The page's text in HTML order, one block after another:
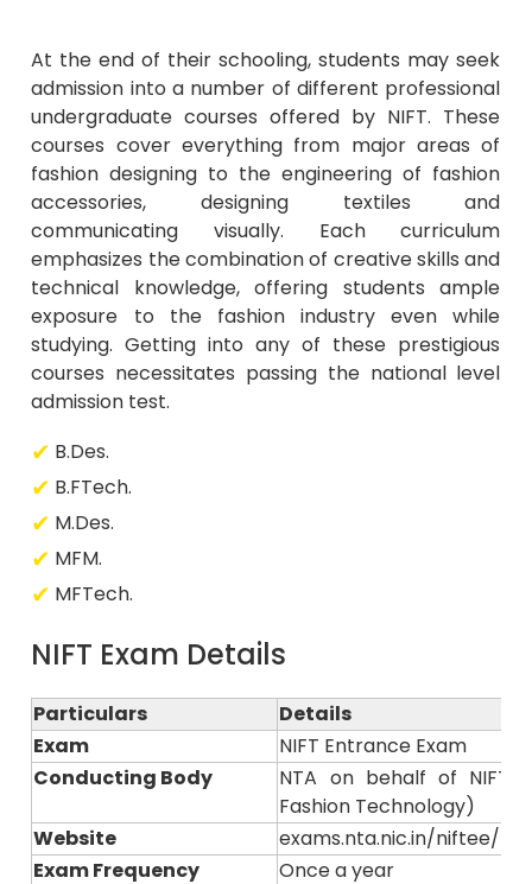
At the end of their schooling, students may seek
admission into a number of different professional
undergraduate courses offered by NIFT. These
courses cover everything from major areas of
fashion designing to the engineering of fashion
accessories, designing textiles and
communicating visually. Each curriculum
emphasizes the combination of creative skills and
technical knowledge, offering students ample
exposure to the fashion industry even while
studying. Getting into any of these prestigious
courses necessitates passing the national level
admission test.
B.Des.
B.FTech.
M.Des.
MFM.
MFTech.
NIFT Exam Details
Particulars
Details
Exam
NIFT Entrance Exam
Conducting Body
NTA on behalf of NIFT
Fashion Technology)
Website
exams.nta.nic.in/niftee/ or
Exam Frequency
Once a year